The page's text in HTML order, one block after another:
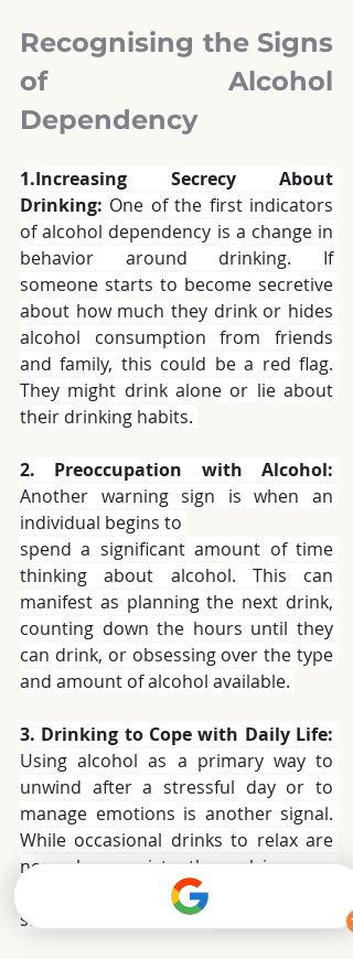
Recognising the Signs
of Alcohol
Dependency
1.Increasing Secrecy About
Drinking: One of the first indicators
of alcohol dependency is a change in
behavior around drinking. If
someone starts to become secretive
about how much they drink or hides
alcohol consumption from friends
and family, this could be a red flag.
They might drink alone or lie about
their drinking habits.
2. Preoccupation with Alcohol:
Another warning sign is when an
individual begins to
spend a significant amount of time
thinking about alcohol. This can
manifest as planning the next drink,
counting down the hours until they
can drink, or obsessing over the type
and amount of alcohol available.
3. Drinking to Cope with Daily Life:
Using alcohol as a primary way to
unwind after a stressful day or to
manage emotions is another signal.
While occasional drinks to relax are
normal, consistently relying on
alcohol to cope with everyday
stressors is a concern.